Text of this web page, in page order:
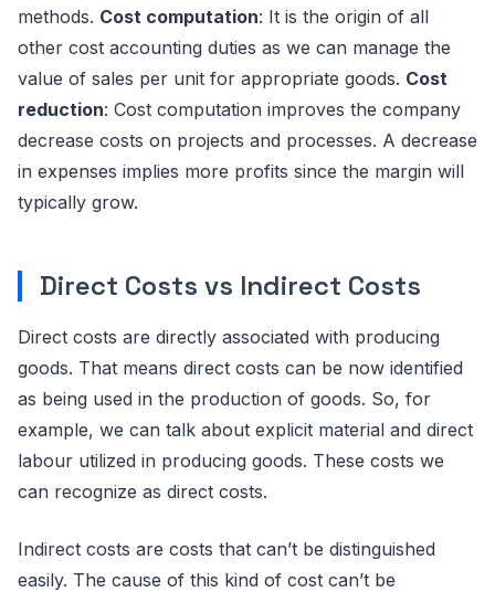
methods. Cost computation: It is the origin of all
other cost accounting duties as we can manage the
value of sales per unit for appropriate goods. Cost
reduction: Cost computation improves the company
decrease costs on projects and processes. A decrease
in expenses implies more profits since the margin will
typically grow.
Direct Costs vs Indirect Costs
Direct costs are directly associated with producing
goods. That means direct costs can be now identified
as being used in the production of goods. So, for
example, we can talk about explicit material and direct
labour utilized in producing goods. These costs we
can recognize as direct costs.
Indirect costs are costs that can’t be distinguished
easily. The cause of this kind of cost can’t be